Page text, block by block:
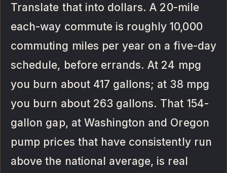
Translate that into dollars. A 20-mile
each-way commute is roughly 10,000
commuting miles per year on a five-day
schedule, before errands. At 24 mpg
you burn about 417 gallons; at 38 mpg
you burn about 263 gallons. That 154-
gallon gap, at Washington and Oregon
pump prices that have consistently run
above the national average, is real